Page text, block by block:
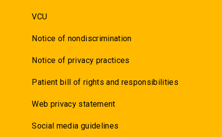
VCU
Notice of nondiscrimination
Notice of privacy practices
Patient bill of rights and responsibilities
Web privacy statement
Social media guidelines